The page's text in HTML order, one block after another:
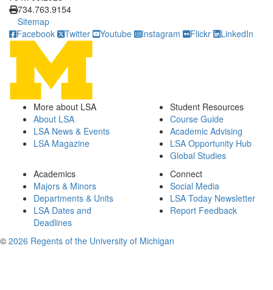
734.763.9154
Sitemap
Facebook
Twitter Youtube Instagram Flickr LinkedIn
More about LSA
About LSA
LSA News & Events
LSA Magazine
Student Resources
Course Guide
Academic Advising
LSA Opportunity Hub
Global Studies
Academics
Majors & Minors
Departments & Units
LSA Dates and
Deadlines
Connect
Social Media
LSA Today Newsletter
Report Feedback
© 2026 Regents of the University of Michigan